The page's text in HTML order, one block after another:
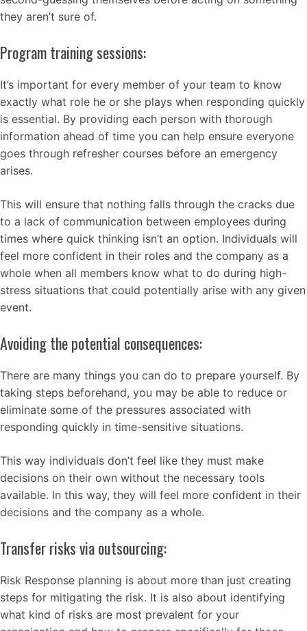
they aren’t sure of.
Program training sessions:
It’s important for every member of your team to know
exactly what role he or she plays when responding quickly
is essential. By providing each person with thorough
information ahead of time you can help ensure everyone
goes through refresher courses before an emergency
arises.
This will ensure that nothing falls through the cracks due
to a lack of communication between employees during
times where quick thinking isn’t an option. Individuals will
feel more confident in their roles and the company as a
whole when all members know what to do during high-
stress situations that could potentially arise with any given
event.
Avoiding the potential consequences:
There are many things you can do to prepare yourself. By
taking steps beforehand, you may be able to reduce or
eliminate some of the pressures associated with
responding quickly in time-sensitive situations.
This way individuals don’t feel like they must make
decisions on their own without the necessary tools
available. In this way, they will feel more confident in their
decisions and the company as a whole.
Transfer risks via outsourcing:
Risk Response planning is about more than just creating
steps for mitigating the risk. It is also about identifying
what kind of risks are most prevalent for your